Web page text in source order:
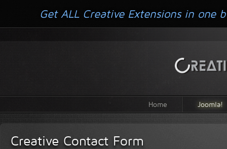
Home Joomla!
Creative Contact Form
Get ALL Creative Extensions in one